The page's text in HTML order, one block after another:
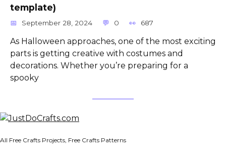
template)
September 28, 2024 0 687
As Halloween approaches, one of the most exciting
parts is getting creative with costumes and
decorations. Whether you’re preparing for a
spooky
All Free Crafts Projects, Free Crafts Patterns